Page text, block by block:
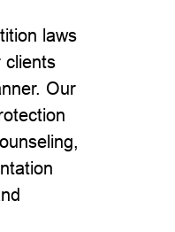
laws
clients
Our